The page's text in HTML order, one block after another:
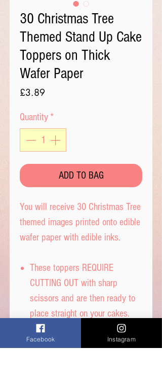
30 Christmas Tree
Themed Stand Up Cake
Toppers on Thick
Wafer Paper
£3.89Price
Quantity *
ADD TO BAG
You will receive 30 Christmas Tree
themed images printed onto edible
wafer paper with edible inks.
These toppers REQUIRE
CUTTING OUT with sharp
scissors and are then ready to
place straight on your cakes.
Tip- When cutting, leave a tab
under each image to get the
Facebook Instagram